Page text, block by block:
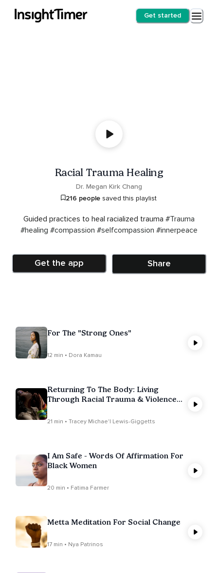
Get started
Racial Trauma Healing
Dr. Megan Kirk Chang
216 people saved this playlist
Guided practices to heal racialized trauma #Trauma
#healing #compassion #selfcompassion #innerpeace
Get the app Share
For The "Strong Ones"
12 min • Dora Kamau
Returning To The Body: Living
Through Racial Trauma & Violence
21 min • Tracey Michae'l Lewis-Giggetts
I Am Safe - Words Of Affirmation For
Black Women
20 min • Fatima Farmer
Metta Meditation For Social Change
17 min • Nya Patrinos